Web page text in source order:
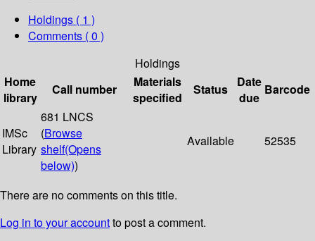
Holdings ( 1 )
Comments ( 0 )
Holdings
Home
library
Call number
Materials
specified
Status
Date
due
Barcode
IMSc
Library
681 LNCS
(Browse
shelf(Opens
below))
Available 52535
There are no comments on this title.
Log in to your accountto post a comment.